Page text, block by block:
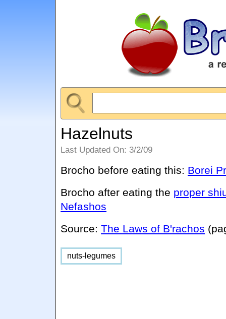
Hazelnuts
Last Updated On: 3/2/09
Brocho before eating this: Borei
Brocho after eating the proper
Nefashos
Source:The Laws of B'rachos
nuts-legumes